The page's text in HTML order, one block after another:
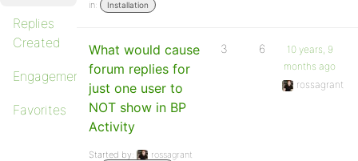
Replies
Created
Engagements
Favorites
in:
Installation
What would cause
forum replies for
just one user to
NOT show in BP
Activity
Started by:
rossagrant
3 6
10 years, 9
months ago
rossagrant